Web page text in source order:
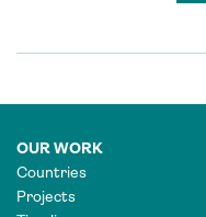
OUR WORK
Countries
Projects